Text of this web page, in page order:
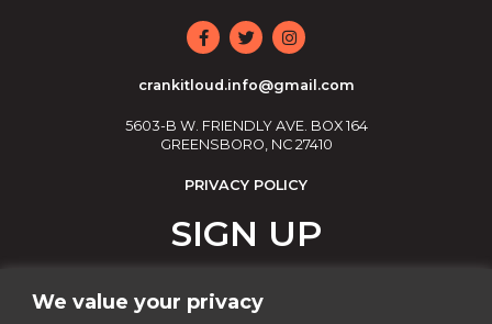
We value your privacy
crankitloud.info@gmail.com
5603-B W. FRIENDLY AVE. BOX 164
GREENSBORO, NC 27410
PRIVACY POLICY
SIGN UP